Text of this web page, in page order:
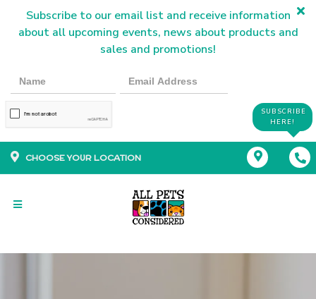
Subscribe to our email list and receive information
about all upcoming events, news about products and
sales and promotions!
SUBSCRIBE
HERE!
CHOOSE YOUR LOCATION